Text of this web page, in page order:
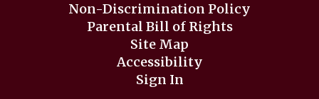
Non-Discrimination Policy
Parental Bill of Rights
Site Map
Accessibility
Sign In